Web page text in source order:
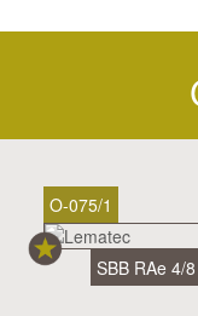
O-075/1
SBB RAe 4/